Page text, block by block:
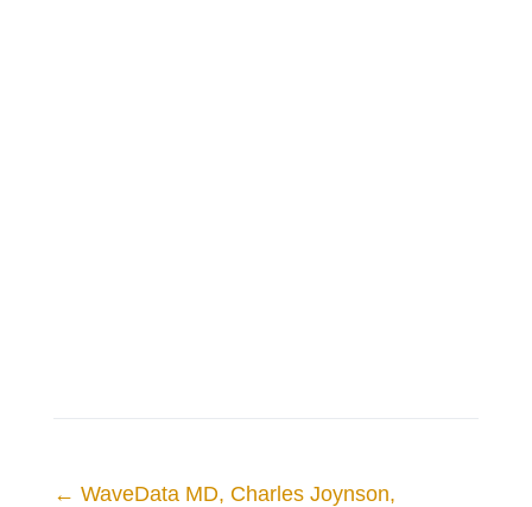
← WaveData MD, Charles Joynson,